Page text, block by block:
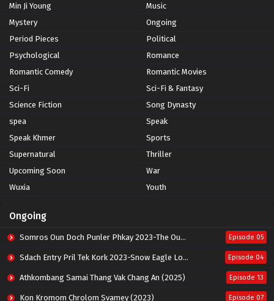
Min Ji Young
Music
Mystery
Ongoing
Period Pieces
Political
Psychological
Romance
Romantic Comedy
Romantic Movies
Sci-Fi
Sci-Fi & Fantasy
Science Fiction
Song Dynasty
spea
Speak
Speak Khmer
Sports
Supernatural
Thriller
Upcoming Soon
War
Wuxia
Youth
Ongoing
Somros Oun Doch Punler Phkay 2023-The Outsider Episode 05
Sdach Entry Pril Tek Kork 2023-Snow Eagle Lord Episode 04
Athkombang Samai Thang Vak Chang An (2025) Episode 13
Kon Kromom Chrolom Svamey (2023) Episode 07